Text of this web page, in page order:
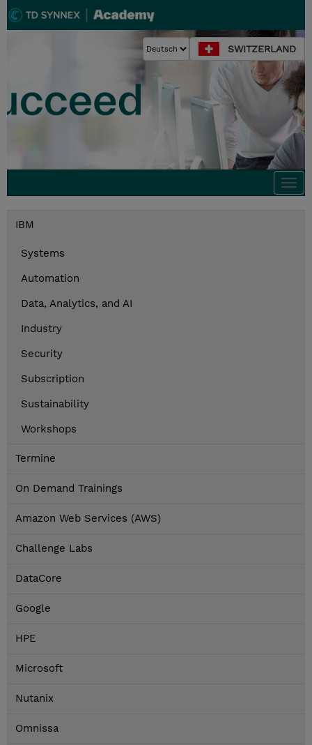
SWITZERLAND
IBM
Systems
Automation
Data, Analytics, and AI
Industry
Security
Subscription
Sustainability
Workshops
Termine
On Demand Trainings
Amazon Web Services (AWS)
Challenge Labs
DataCore
Google
HPE
Microsoft
Nutanix
Omnissa